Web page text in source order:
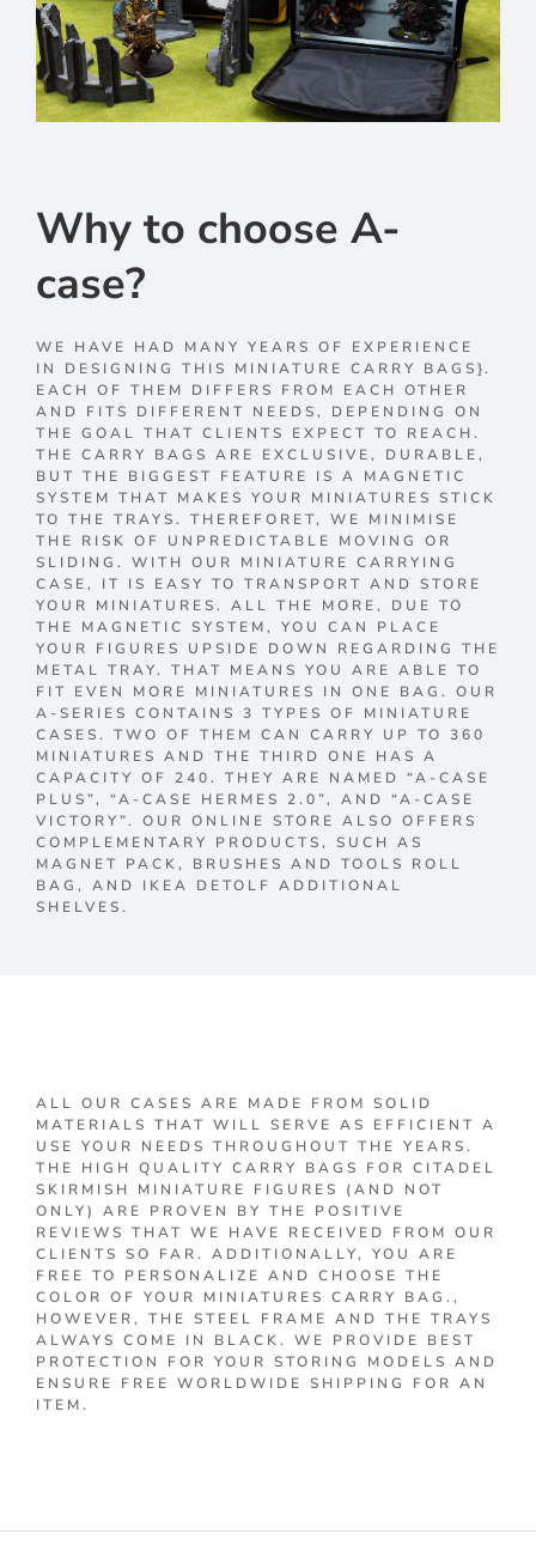
Why to choose A-
case?
WE HAVE HAD MANY YEARS OF EXPERIENCE
IN DESIGNING THIS MINIATURE CARRY BAGS}.
EACH OF THEM DIFFERS FROM EACH OTHER
AND FITS DIFFERENT NEEDS, DEPENDING ON
THE GOAL THAT CLIENTS EXPECT TO REACH.
THE CARRY BAGS ARE EXCLUSIVE, DURABLE,
BUT THE BIGGEST FEATURE IS A MAGNETIC
SYSTEM THAT MAKES YOUR MINIATURES STICK
TO THE TRAYS. THEREFORET, WE MINIMISE
THE RISK OF UNPREDICTABLE MOVING OR
SLIDING. WITH OUR MINIATURE CARRYING
CASE, IT IS EASY TO TRANSPORT AND STORE
YOUR MINIATURES. ALL THE MORE, DUE TO
THE MAGNETIC SYSTEM, YOU CAN PLACE
YOUR FIGURES UPSIDE DOWN REGARDING THE
METAL TRAY. THAT MEANS YOU ARE ABLE TO
FIT EVEN MORE MINIATURES IN ONE BAG. OUR
A-SERIES CONTAINS 3 TYPES OF MINIATURE
CASES. TWO OF THEM CAN CARRY UP TO 360
MINIATURES AND THE THIRD ONE HAS A
CAPACITY OF 240. THEY ARE NAMED “A-CASE
PLUS”, “A-CASE HERMES 2.0”, AND “A-CASE
VICTORY”. OUR ONLINE STORE ALSO OFFERS
COMPLEMENTARY PRODUCTS, SUCH AS
MAGNET PACK, BRUSHES AND TOOLS ROLL
BAG, AND IKEA DETOLF ADDITIONAL
SHELVES.
ALL OUR CASES ARE MADE FROM SOLID
MATERIALS THAT WILL SERVE AS EFFICIENT A
USE YOUR NEEDS THROUGHOUT THE YEARS.
THE HIGH QUALITY CARRY BAGS FOR CITADEL
SKIRMISH MINIATURE FIGURES (AND NOT
ONLY) ARE PROVEN BY THE POSITIVE
REVIEWS THAT WE HAVE RECEIVED FROM OUR
CLIENTS SO FAR. ADDITIONALLY, YOU ARE
FREE TO PERSONALIZE AND CHOOSE THE
COLOR OF YOUR MINIATURES CARRY BAG.,
HOWEVER, THE STEEL FRAME AND THE TRAYS
ALWAYS COME IN BLACK. WE PROVIDE BEST
PROTECTION FOR YOUR STORING MODELS AND
ENSURE FREE WORLDWIDE SHIPPING FOR AN
ITEM.